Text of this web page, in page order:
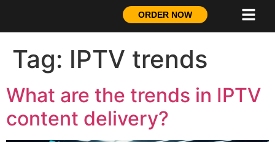
ORDER NOW
Tag: IPTV trends
What are the trends in IPTV
content delivery?